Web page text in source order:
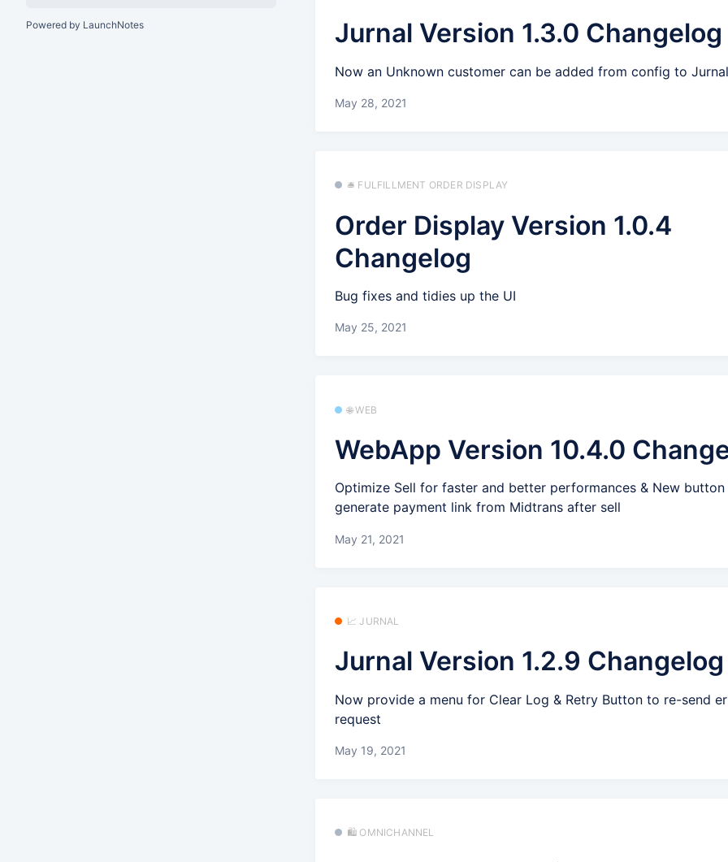
Powered by LaunchNotes Jurnal Version 1.3.0 Changelog
Now an Unknown customer can be added from config to
May 28, 2021
🛎️ FULFILLMENT ORDER DISPLAY
Order Display Version 1.0.4
Changelog
Bug fixes and tidies up the UI
May 25, 2021
🌐 WEB
WebApp Version 10.4.0
Optimize Sell for faster and better performances & New
generate payment link from Midtrans after sell
May 21, 2021
📈 JURNAL
Jurnal Version 1.2.9 Changelog
Now provide a menu for Clear Log & Retry Button to re-send
request
May 19, 2021
🛍️ OMNICHANNEL